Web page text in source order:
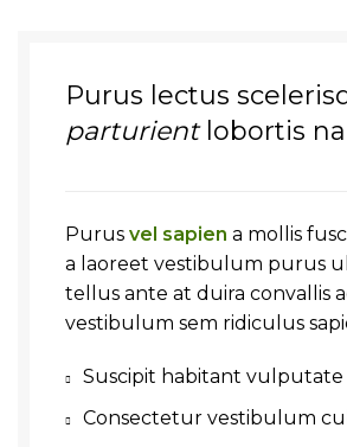
Purus lectus
parturientlobortis
Purus vel sapien a mollis
a laoreet vestibulum purus
tellus ante at duira convallis
vestibulum sem ridiculus
Suscipit habitant vulputate
Consectetur vestibulum